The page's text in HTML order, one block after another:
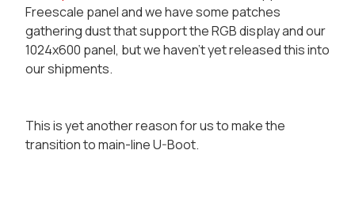
Freescale panel and we have some patches
gathering dust that support the RGB display and our
1024x600 panel, but we haven't yet released this into
our shipments.
This is yet another reason for us to make the
transition to main-line U-Boot.